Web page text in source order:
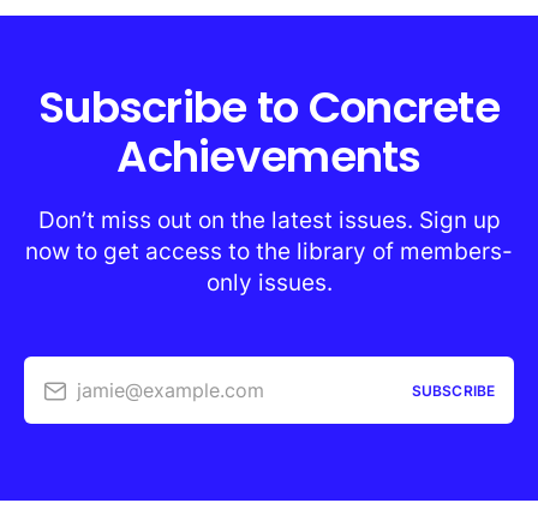
Subscribe to Concrete
Achievements
Don’t miss out on the latest issues. Sign up
now to get access to the library of members-
only issues.
jamie@example.com SUBSCRIBE